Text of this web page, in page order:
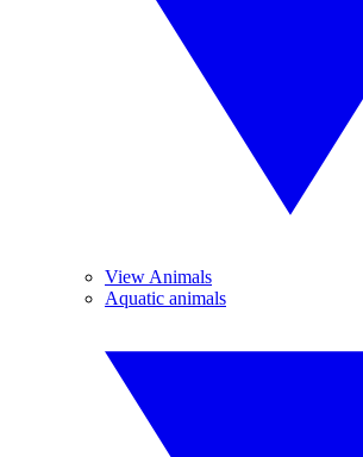
View Animals
Aquatic animals